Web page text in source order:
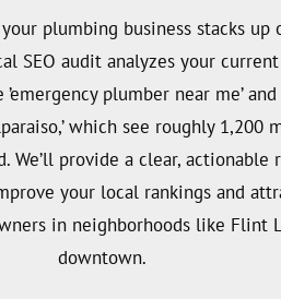
plumbing business stacks up
SEO audit analyzes your
plumber near me’ and
which see roughly 1,200
We’ll provide a clear, actionable
your local rankings and
in neighborhoods like Flint
downtown.